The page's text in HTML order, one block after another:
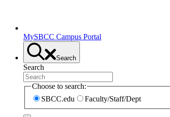
MySBCC Campus Portal
Search
Search
Choose to search:
SBCC.edu
Faculty/Staff/Dept